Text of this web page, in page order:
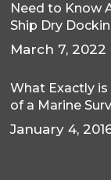
Need to Know
Ship Dry
March 7, 2022
What Exactly is
of a Marine
January 4,